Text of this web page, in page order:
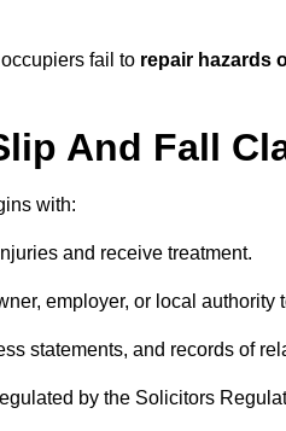
fail to repair hazards
And Fall
with:
and receive treatment.
employer, or local authority
statements, and records of
by the Solicitors